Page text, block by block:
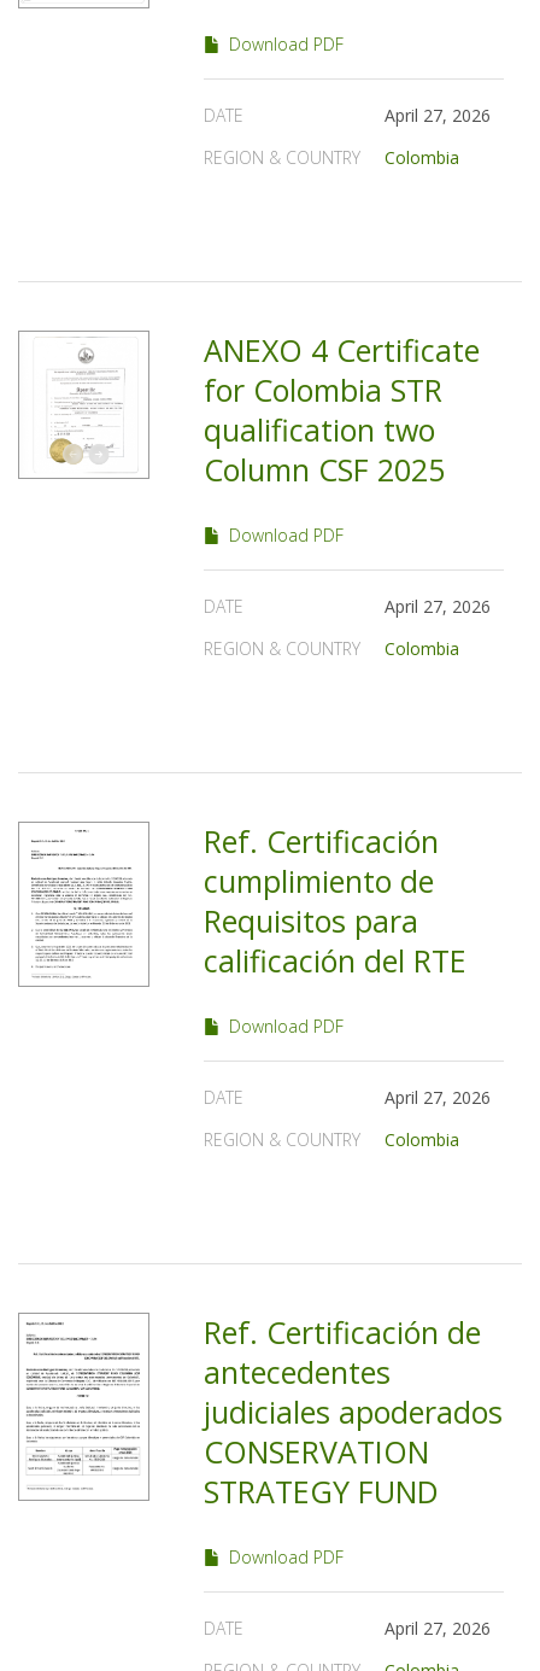
Download PDF
DATE
April 27, 2026
REGION & COUNTRY
Colombia
ANEXO 4 Certificate
for Colombia STR
qualification two
Column CSF 2025
Download PDF
DATE
April 27, 2026
REGION & COUNTRY
Colombia
Ref. Certificación
cumplimiento de
Requisitos para
calificación del RTE
Download PDF
DATE
April 27, 2026
REGION & COUNTRY
Colombia
Ref. Certificación de
antecedentes
judiciales apoderados
CONSERVATION
STRATEGY FUND
Download PDF
DATE
April 27, 2026